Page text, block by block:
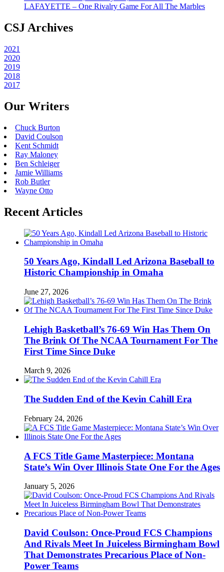
LAFAYETTE – One Rivalry Game For All The Marbles
CSJ Archives
2021
2020
2019
2018
2017
Our Writers
Chuck Burton
David Coulson
Kent Schmidt
Ray Maloney
Ben Schleiger
Jamie Williams
Rob Butler
Wayne Otto
Recent Articles
50 Years Ago, Kindall Led Arizona Baseball to
Historic Championship in Omaha
June 27, 2026
Lehigh Basketball’s 76-69 Win Has Them On
The Brink Of The NCAA Tournament For The
First Time Since Duke
March 9, 2026
The Sudden End of the Kevin Cahill Era
February 24, 2026
A FCS Title Game Masterpiece: Montana
State’s Win Over Illinois State One For the Ages
January 5, 2026
David Coulson: Once-Proud FCS Champions
And Rivals Meet In Juiceless Birmingham Bowl
That Demonstrates Precarious Place of Non-
Power Teams